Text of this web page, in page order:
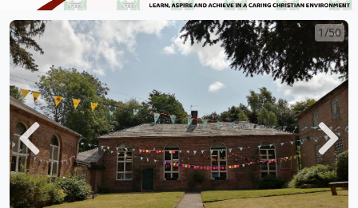
1/50
Previous Next